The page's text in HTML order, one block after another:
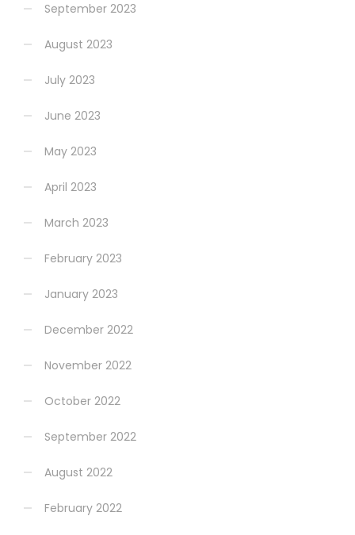
September 2023
August 2023
July 2023
June 2023
May 2023
April 2023
March 2023
February 2023
January 2023
December 2022
November 2022
October 2022
September 2022
August 2022
February 2022